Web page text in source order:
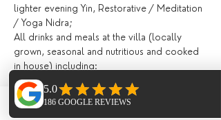
lighter evening Yin, Restorative / Meditation
/ Yoga Nidra;
All drinks and meals at the villa (locally
grown, seasonal and nutritious and cooked
in house) including:
Fresh juices and /or smoothies, teas,
infusions, filtered water, drinks during meals;
Breakfast, lunch and evening meal with